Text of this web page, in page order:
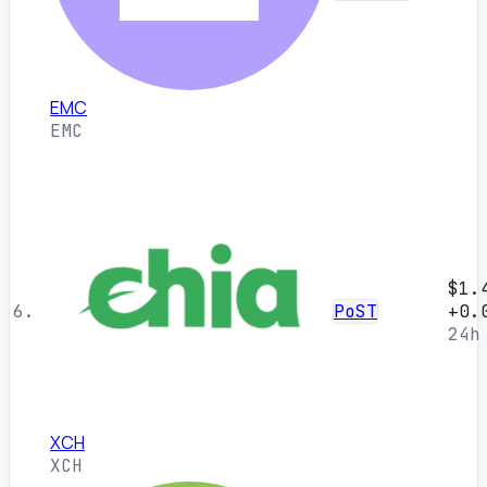
EMC
EMC
6.
XCH
XCH
PoST
24h